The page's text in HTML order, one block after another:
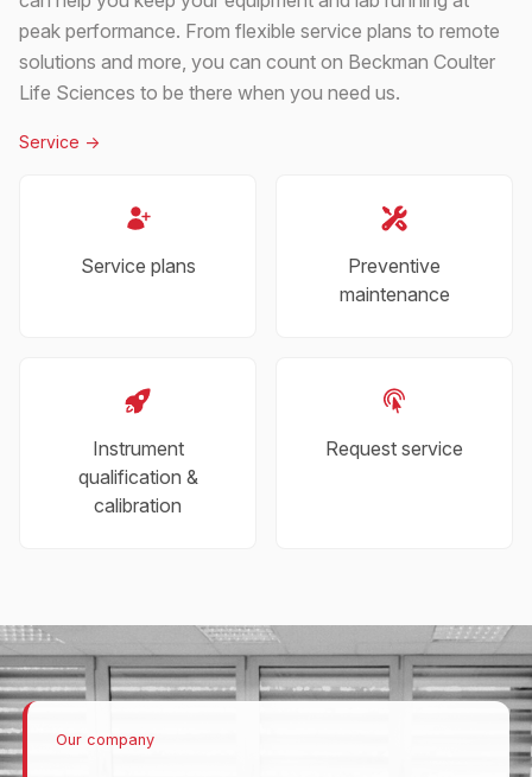
peak performance. From flexible service plans to remote
solutions and more, you can count on Beckman Coulter
Life Sciences to be there when you need us.
Service ->
Service plans
Preventive
maintenance
Instrument
qualification &
calibration
Request service
Our company